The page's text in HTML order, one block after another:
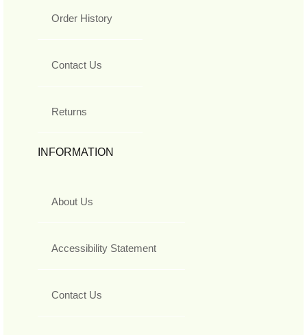
Order History
Contact Us
Returns
INFORMATION
About Us
Accessibility Statement
Contact Us